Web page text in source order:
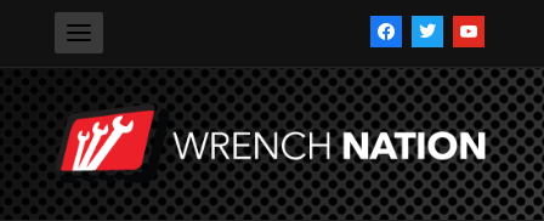
facebooktwitteryoutube